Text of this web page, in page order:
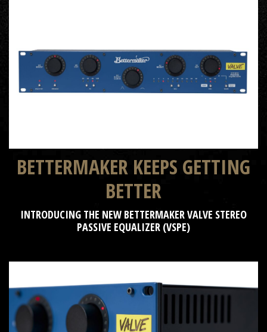
BETTERMAKER KEEPS GETTING
BETTER
INTRODUCING THE NEW BETTERMAKER VALVE STEREO
PASSIVE EQUALIZER (VSPE)